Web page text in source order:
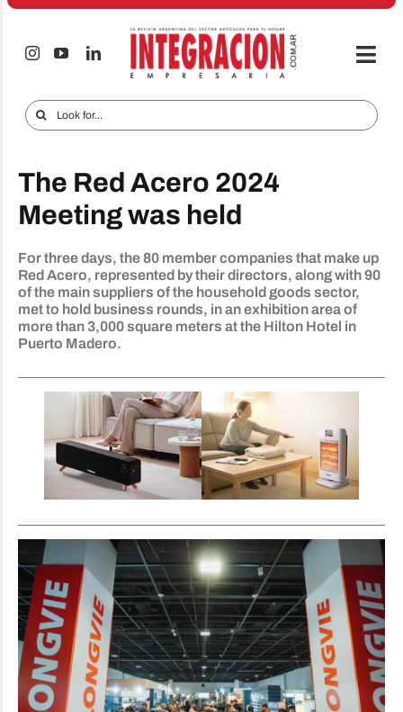
Skip
Audio & TV
iTECNO
Cell phones
Special reports
Advertise
Contact
Search
for:
The Red Acero 2024
Meeting was held
For three days, the 80 member companies that make up
Red Acero, represented by their directors, along with 90
of the main suppliers of the household goods sector,
met to hold business rounds, in an exhibition area of ​​
more than 3,000 square meters at the Hilton Hotel in
Puerto Madero.